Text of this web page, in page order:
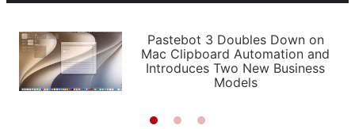
PODCASTS
SHORTCUTS
SETUPS
APPS
STORIES
LIGHT
AUTOMATIC
Pastebot 3 Doubles Down on
Mac Clipboard Automation and
Introduces Two New Business
Models